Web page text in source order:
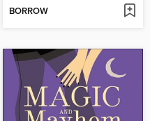
BORROW